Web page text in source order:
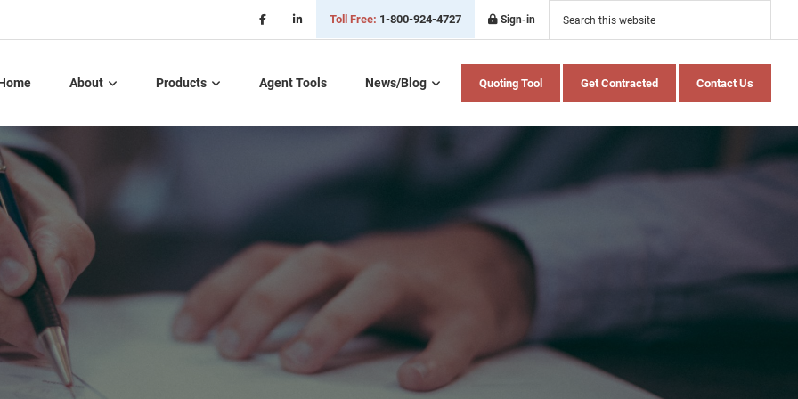
Search
this
website
Toll Free: 1-800-924-4727 Sign-in
About Products
Critical Illness Plans
Dental, Vision, &
Home Health Care
Hospital Indemnity
Life Insurance Medicare Supplement
Part D – Rx Plans
Agent Tools News/Blog Quoting Tool Get Contracted Contact Us